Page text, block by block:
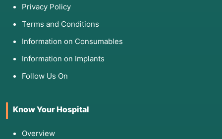
Privacy Policy
Terms and Conditions
Information on Consumables
Information on Implants
Follow Us On
Know Your Hospital
Overview